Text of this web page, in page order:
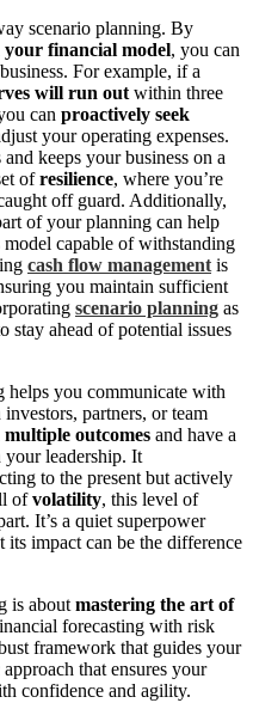
scenario planning. By
financial model, you can
For example, if a
will run out within three
can proactively seek
your operating expenses.
keeps your business on a
ofresilience, where you’re
off guard. Additionally,
of your planning can help
capable of withstanding
cash flow management is
you maintain sufficient
scenario planning as
stay ahead of potential issues
helps you communicate with
partners, or team
multiple outcomes and have a
leadership. It
to the present but actively
ofvolatility, this level of
It’s a quiet superpower
impact can be the difference
is about mastering the art of
forecasting with risk
framework that guides your
that ensures your
confidence and agility.